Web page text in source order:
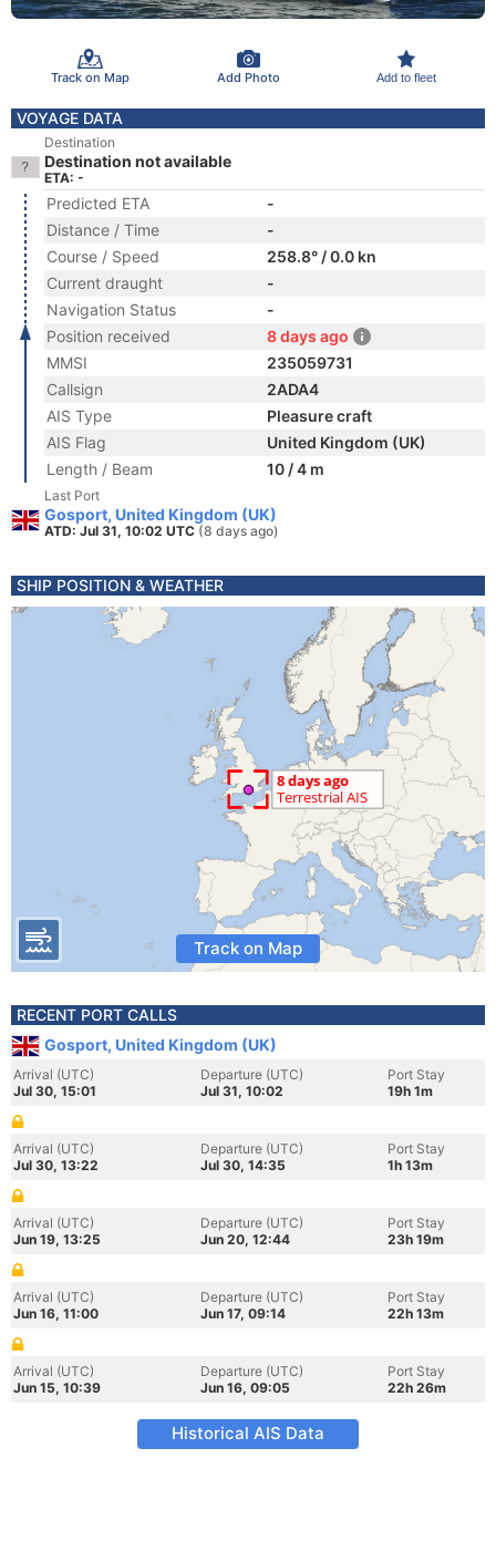
Track on Map Add Photo Add to fleet
VOYAGE DATA
Destination
Destination not available
ETA: -
Predicted ETA
-
Distance / Time
-
Course / Speed
258.8° / 0.0 kn
Current draught
-
Navigation Status
-
Position received
8 days ago
MMSI
235059731
Callsign
2ADA4
AIS Type
Pleasure craft
AIS Flag
United Kingdom (UK)
Length / Beam
10 / 4 m
Last Port
Gosport, United Kingdom (UK)
ATD: Jul 31, 10:02 UTC (8 days ago)
SHIP POSITION & WEATHER
Track on Map
RECENT PORT CALLS
Gosport, United Kingdom (UK)
Arrival (UTC)
Jul 30, 15:01
Departure (UTC)
Jul 31, 10:02
Port Stay
19h 1m
Arrival (UTC)
Jul 30, 13:22
Departure (UTC)
Jul 30, 14:35
Port Stay
1h 13m
Arrival (UTC)
Jun 19, 13:25
Departure (UTC)
Jun 20, 12:44
Port Stay
23h 19m
Arrival (UTC)
Jun 16, 11:00
Departure (UTC)
Jun 17, 09:14
Port Stay
22h 13m
Arrival (UTC)
Jun 15, 10:39
Departure (UTC)
Jun 16, 09:05
Port Stay
22h 26m
Historical AIS Data